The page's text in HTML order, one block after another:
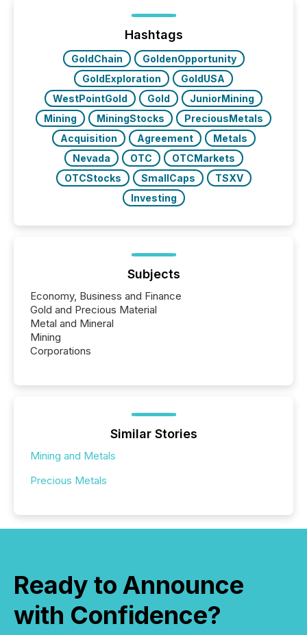
issuers are interlisted on U.S. exchanges, within a
broader group of 258 interlisted...
Hashtags
GoldChain
GoldenOpportunity
GoldExploration
GoldUSA
WestPointGold
Gold
JuniorMining
Mining
MiningStocks
PreciousMetals
Acquisition
Agreement
Metals
Nevada
OTC
OTCMarkets
OTCStocks
SmallCaps
TSXV
Investing
Subjects
Economy, Business and Finance
Gold and Precious Material
Metal and Mineral
Mining
Corporations
Similar Stories
Mining and Metals
Precious Metals
Ready to Announce
with Confidence?